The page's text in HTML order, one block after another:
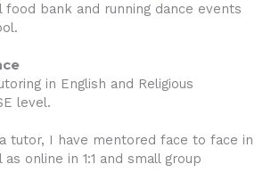
food bank and running dance events
in English and Religious
level.
tutor, I have mentored face to face in
online in 1:1 and small group